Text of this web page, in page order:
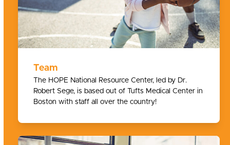
Team
The HOPE National Resource Center, led by Dr.
Robert Sege, is based out of Tufts Medical Center in
Boston with staff all over the country!